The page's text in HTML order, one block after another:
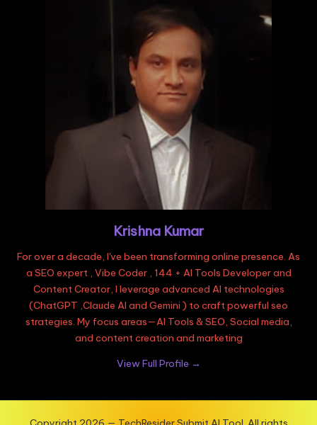
Krishna Kumar
For over a decade, I've been transforming online presence. As
a SEO expert , Vibe Coder , 144 + AI Tools Developer and
Content Creator, I leverage advanced AI technologies
(ChatGPT ,Claude AI and Gemini ) to craft powerful seo
strategies. My focus areas—AI Tools & SEO, Social media,
and content creation and marketing
View Full Profile →